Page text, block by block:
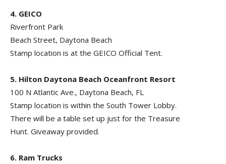
4. GEICO
Riverfront Park
Beach Street, Daytona Beach
Stamp location is at the GEICO Official Tent.
5. Hilton Daytona Beach Oceanfront Resort
100 N Atlantic Ave., Daytona Beach, FL
Stamp location is within the South Tower Lobby.
There will be a table set up just for the Treasure
Hunt. Giveaway provided.
6. Ram Trucks